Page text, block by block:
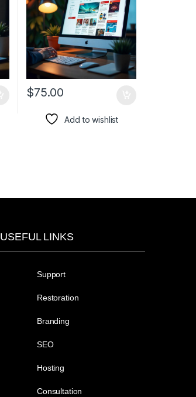
$75.00
Add to wishlist
USEFUL LINKS
Support
Restoration
Branding
SEO
Hosting
Consultation